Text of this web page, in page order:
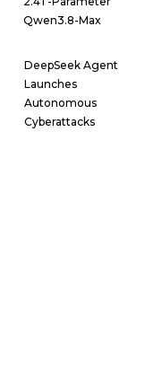
Qwen3.8-Max
DeepSeek Agent
Launches
Autonomous
Cyberattacks